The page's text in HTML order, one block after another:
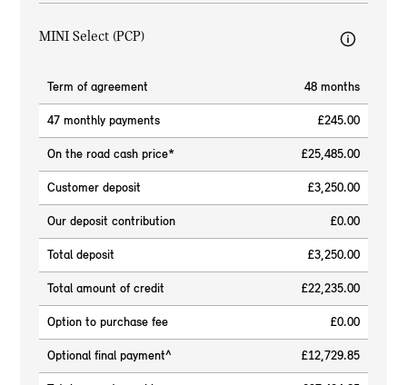
MINI Select (PCP)
Term of agreement 48 months
47 monthly payments £245.00
On the road cash price* £25,485.00
Customer deposit £3,250.00
Our deposit contribution £0.00
Total deposit £3,250.00
Total amount of credit £22,235.00
Option to purchase fee £0.00
Optional final payment^ £12,729.85